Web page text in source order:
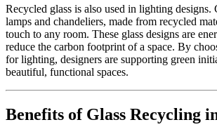
Recycled glass is also used in lighting designs.
lamps and chandeliers, made from recycled
touch to any room. These glass designs are
reduce the carbon footprint of a space. By
for lighting, designers are supporting green
beautiful, functional spaces.
Benefits of Glass Recycling